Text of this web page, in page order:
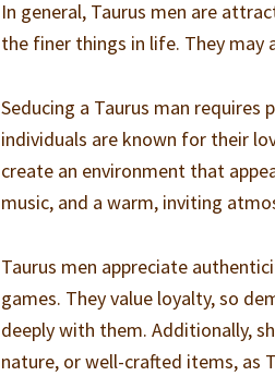
In general, Taurus men are
the finer things in life. They may
Seducing a Taurus man
individuals are known for their
create an environment that
music, and a warm, inviting
Taurus men appreciate
games. They value loyalty, so
deeply with them. Additionally,
nature, or well-crafted items, as